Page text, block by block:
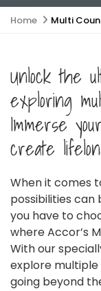
Home Multi
Unlock the
exploring
Immerse
create
When it comes
possibilities can
you have to
where Accor’s
With our
explore
going beyond